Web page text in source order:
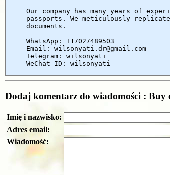
Our company has many years of
passports. We meticulously
documents.
WhatsApp: +17027489503
Email: wilsonyati.dr@gmail.com
Telegram: wilsonyati
WeChat ID: wilsonyati
Dodaj komentarz do wiadomości :
Imię i nazwisko:
Adres email:
Wiadomość: